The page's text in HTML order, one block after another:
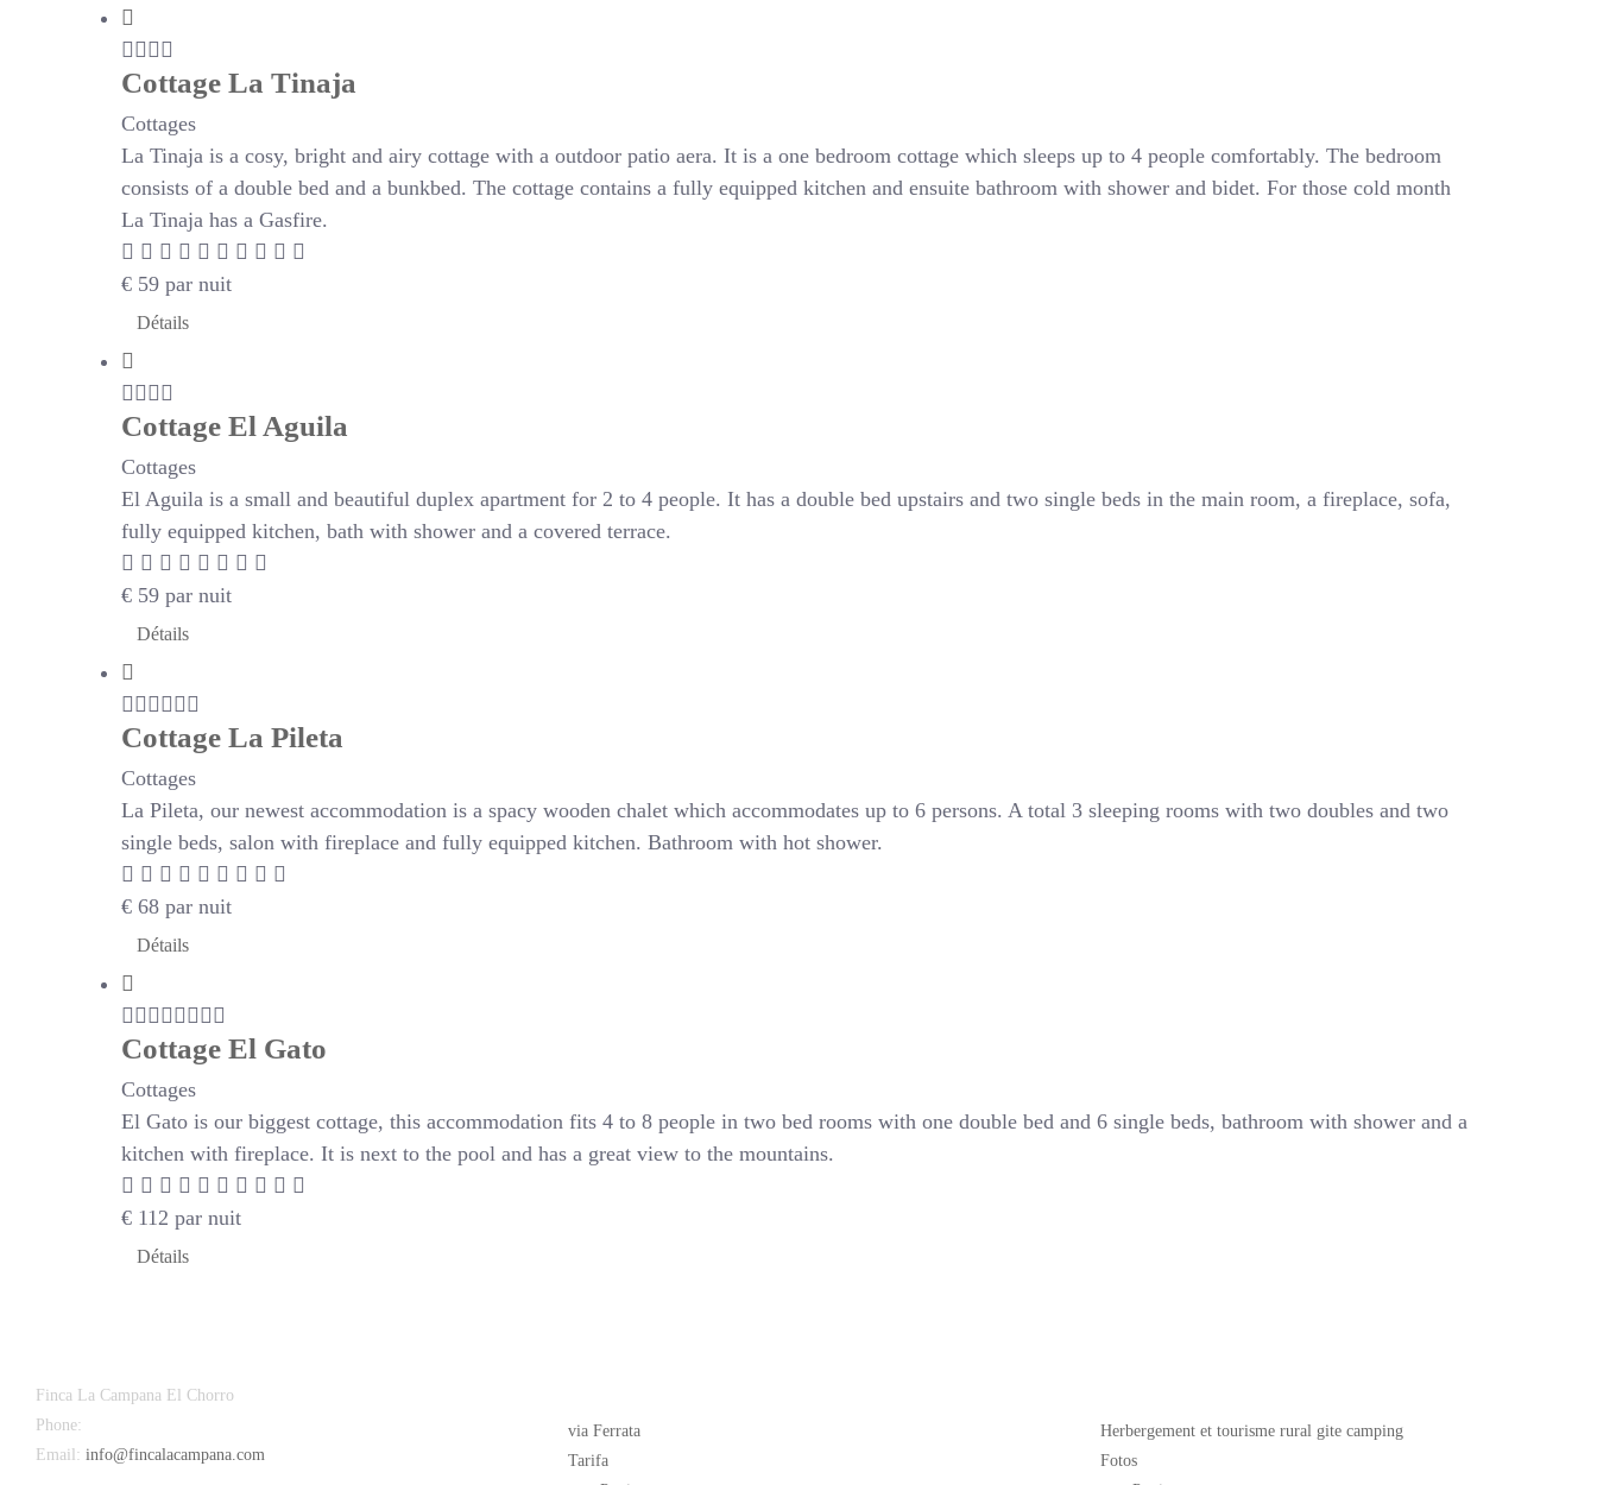
Cottage La Tinaja
Cottages
La Tinaja is a cosy, bright and airy cottage with a outdoor patio aera. It is a one bedroom cottage which sleeps up to 4 people comfortably. The bedroom
consists of a double bed and a bunkbed. The cottage contains a fully equipped kitchen and ensuite bathroom with shower and bidet. For those cold month
La Tinaja has a Gasfire.
€ 59 par nuit
Détails
Cottage El Aguila
Cottages
El Aguila is a small and beautiful duplex apartment for 2 to 4 people. It has a double bed upstairs and two single beds in the main room, a fireplace, sofa,
fully equipped kitchen, bath with shower and a covered terrace.
€ 59 par nuit
Détails
Cottage La Pileta
Cottages
La Pileta, our newest accommodation is a spacy wooden chalet which accommodates up to 6 persons. A total 3 sleeping rooms with two doubles and two
single beds, salon with fireplace and fully equipped kitchen. Bathroom with hot shower.
€ 68 par nuit
Détails
Cottage El Gato
Cottages
El Gato is our biggest cottage, this accommodation fits 4 to 8 people in two bed rooms with one double bed and 6 single beds, bathroom with shower and a
kitchen with fireplace. It is next to the pool and has a great view to the mountains.
€ 112 par nuit
Détails
Finca La Campana El Chorro
Phone:
Email: info@fincalacampana.com
via Ferrata
Tarifa
Herbergement et tourisme rural gite camping
Fotos